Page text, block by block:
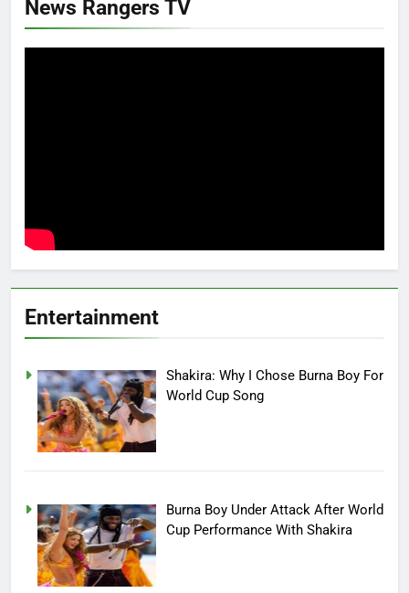
News Rangers TV
Entertainment
Shakira: Why I Chose Burna Boy For
World Cup Song
Burna Boy Under Attack After World
Cup Performance With Shakira